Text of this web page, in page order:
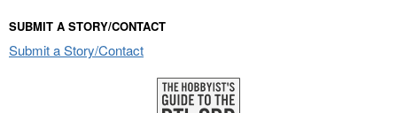
SUBMIT A STORY/CONTACT
Submit a Story/Contact